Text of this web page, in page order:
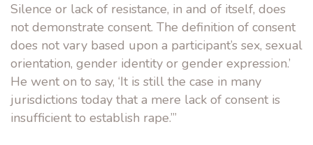
Silence or lack of resistance, in and of itself, does
not demonstrate consent. The definition of consent
does not vary based upon a participant’s sex, sexual
orientation, gender identity or gender expression.’
He went on to say, ‘It is still the case in many
jurisdictions today that a mere lack of consent is
insufficient to establish rape.’”